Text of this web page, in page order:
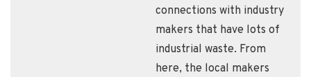
connections with industry
makers that have lots of
industrial waste. From
here, the local makers